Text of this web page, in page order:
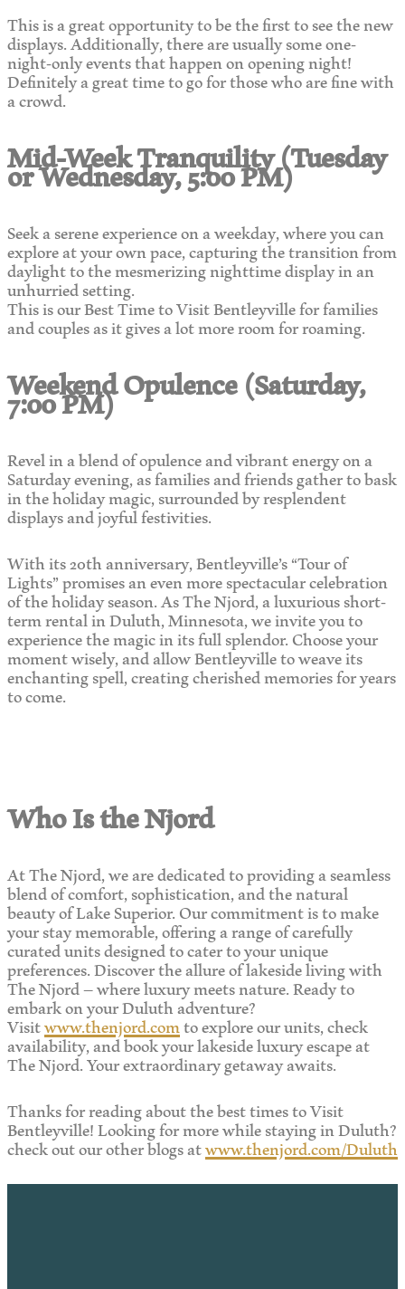
This is a great opportunity to be the first to see the new
displays. Additionally, there are usually some one-
night-only events that happen on opening night!
Definitely a great time to go for those who are fine with
a crowd.
Mid-Week Tranquility (Tuesday
or Wednesday, 5:00 PM)
Seek a serene experience on a weekday, where you can
explore at your own pace, capturing the transition from
daylight to the mesmerizing nighttime display in an
unhurried setting.
This is our Best Time to Visit Bentleyville for families
and couples as it gives a lot more room for roaming.
Weekend Opulence (Saturday,
7:00 PM)
Revel in a blend of opulence and vibrant energy on a
Saturday evening, as families and friends gather to bask
in the holiday magic, surrounded by resplendent
displays and joyful festivities.
With its 20th anniversary, Bentleyville’s “Tour of
Lights” promises an even more spectacular celebration
of the holiday season. As The Njord, a luxurious short-
term rental in Duluth, Minnesota, we invite you to
experience the magic in its full splendor. Choose your
moment wisely, and allow Bentleyville to weave its
enchanting spell, creating cherished memories for years
to come.
Who Is the Njord
At The Njord, we are dedicated to providing a seamless
blend of comfort, sophistication, and the natural
beauty of Lake Superior. Our commitment is to make
your stay memorable, offering a range of carefully
curated units designed to cater to your unique
preferences. Discover the allure of lakeside living with
The Njord – where luxury meets nature. Ready to
embark on your Duluth adventure?
Visitwww.thenjord.comto explore our units, check
availability, and book your lakeside luxury escape at
The Njord. Your extraordinary getaway awaits.
Thanks for reading about the best times to Visit
Bentleyville! Looking for more while staying in Duluth?
check out our other blogs atwww.thenjord.com/Duluth